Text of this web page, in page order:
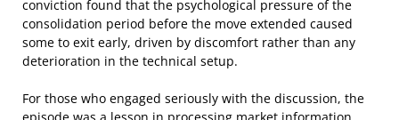
conviction found that the psychological pressure of the
consolidation period before the move extended caused
some to exit early, driven by discomfort rather than any
deterioration in the technical setup.
For those who engaged seriously with the discussion, the